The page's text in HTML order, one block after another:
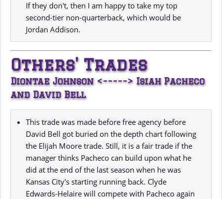
If they don't, then I am happy to take my top
second-tier non-quarterback, which would be
Jordan Addison.
Others' Trades
Diontae Johnson <-----> Isiah Pacheco
and David Bell
This trade was made before free agency before
David Bell got buried on the depth chart following
the Elijah Moore trade. Still, it is a fair trade if the
manager thinks Pacheco can build upon what he
did at the end of the last season when he was
Kansas City's starting running back. Clyde
Edwards-Helaire will compete with Pacheco again